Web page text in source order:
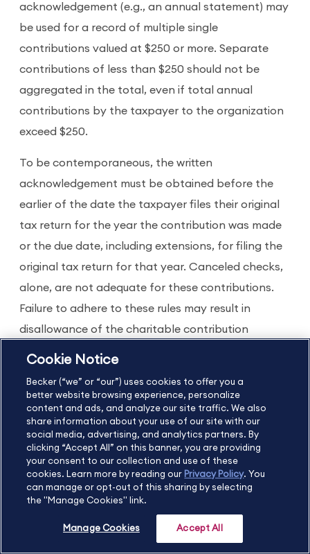
acknowledgement (e.g., an annual statement) may
be used for a record of multiple single
contributions valued at $250 or more. Separate
contributions of less than $250 should not be
aggregated in the total, even if total annual
contributions by the taxpayer to the organization
exceed $250.
To be contemporaneous, the written
acknowledgement must be obtained before the
earlier of the date the taxpayer files their original
tax return for the year the contribution was made
or the due date, including extensions, for filing the
original tax return for that year. Canceled checks,
alone, are not adequate for these contributions.
Failure to adhere to these rules may result in
disallowance of the charitable contribution
Get
a
meet your CPE
requirements, gain new
Cookie Notice
Becker (“we” or “our”) uses cookies to offer you a
better website browsing experience, personalize
content and ads, and analyze our site traffic. We also
share information about your use of our site with our
social media, advertising, and analytics partners. By
clicking “Accept All” on this banner, you are providing
your consent to our collection and use of these
cookies. Learn more by reading our Privacy Policy. You
can manage or opt-out of this sharing by selecting
the "Manage Cookies" link.
Manage Cookies Accept All